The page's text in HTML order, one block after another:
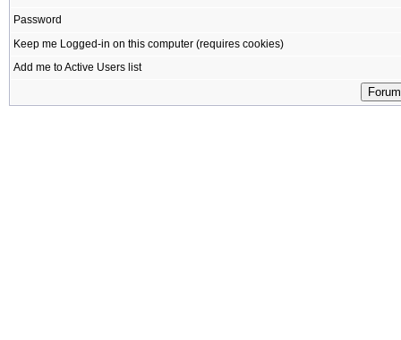
Password
Keep me Logged-in on this computer (requires cookies)
Add me to Active Users list